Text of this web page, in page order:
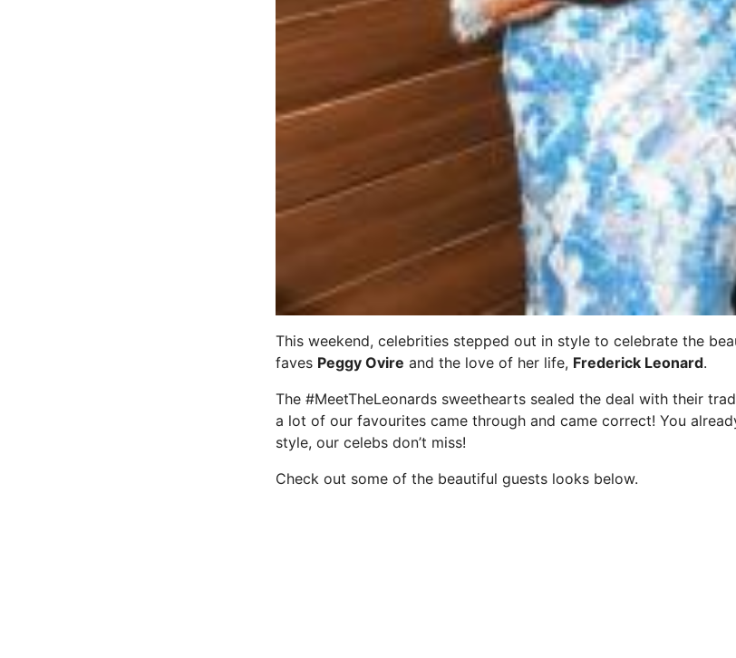
This weekend, celebrities stepped out in style to celebrate the
faves Peggy Ovire and the love of her life, Frederick Leonard.
The #MeetTheLeonards sweethearts sealed the deal with their
a lot of our favourites came through and came correct! You
style, our celebs don’t miss!
Check out some of the beautiful guests looks below.